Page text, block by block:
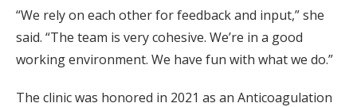
“We rely on each other for feedback and input,” she
said. “The team is very cohesive. We’re in a good
working environment. We have fun with what we do.”
The clinic was honored in 2021 as an Anticoagulation